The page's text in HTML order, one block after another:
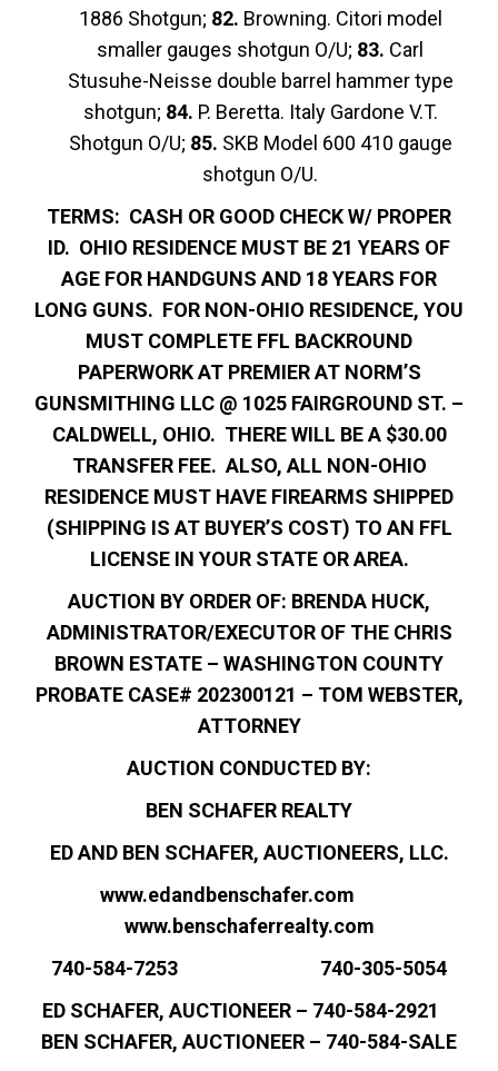
1886 Shotgun; 82. Browning. Citori model
smaller gauges shotgun O/U; 83. Carl
Stusuhe-Neisse double barrel hammer type
shotgun; 84. P. Beretta. Italy Gardone V.T.
Shotgun O/U; 85. SKB Model 600 410 gauge
shotgun O/U.
TERMS: CASH OR GOOD CHECK W/ PROPER
ID. OHIO RESIDENCE MUST BE 21 YEARS OF
AGE FOR HANDGUNS AND 18 YEARS FOR
LONG GUNS. FOR NON-OHIO RESIDENCE, YOU
MUST COMPLETE FFL BACKROUND
PAPERWORK AT PREMIER AT NORM’S
GUNSMITHING LLC @ 1025 FAIRGROUND ST. –
CALDWELL, OHIO. THERE WILL BE A $30.00
TRANSFER FEE. ALSO, ALL NON-OHIO
RESIDENCE MUST HAVE FIREARMS SHIPPED
(SHIPPING IS AT BUYER’S COST) TO AN FFL
LICENSE IN YOUR STATE OR AREA.
AUCTION BY ORDER OF: BRENDA HUCK,
ADMINISTRATOR/EXECUTOR OF THE CHRIS
BROWN ESTATE – WASHINGTON COUNTY
PROBATE CASE# 202300121 – TOM WEBSTER,
ATTORNEY
AUCTION CONDUCTED BY:
BEN SCHAFER REALTY
ED AND BEN SCHAFER, AUCTIONEERS, LLC.
www.edandbenschafer.com
www.benschaferrealty.com
740-584-7253 740-305-5054
ED SCHAFER, AUCTIONEER – 740-584-2921
BEN SCHAFER, AUCTIONEER – 740-584-SALE